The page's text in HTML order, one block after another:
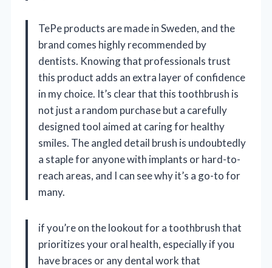
TePe products are made in Sweden, and the
brand comes highly recommended by
dentists. Knowing that professionals trust
this product adds an extra layer of confidence
in my choice. It’s clear that this toothbrush is
not just a random purchase but a carefully
designed tool aimed at caring for healthy
smiles. The angled detail brush is undoubtedly
a staple for anyone with implants or hard-to-
reach areas, and I can see why it’s a go-to for
many.
if you’re on the lookout for a toothbrush that
prioritizes your oral health, especially if you
have braces or any dental work that